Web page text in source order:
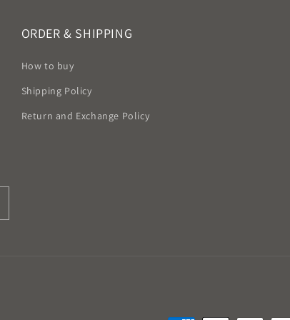
ORDER & SHIPPING
How to buy
Shipping Policy
Return and Exchange Policy